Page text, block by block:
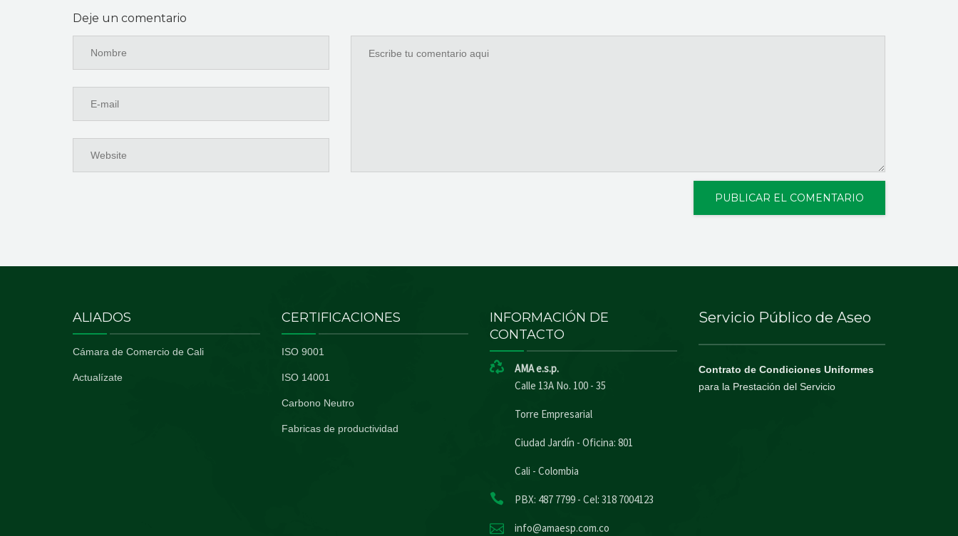
Deje un comentario
ALIADOS
Cámara de Comercio de Cali
Actualízate
CERTIFICACIONES
ISO 9001
ISO 14001
Carbono Neutro
Fabricas de productividad
INFORMACIÓN DE
CONTACTO
AMA e.s.p.
Calle 13A No. 100 - 35
Torre Empresarial
Ciudad Jardín - Oficina: 801
Cali - Colombia
PBX: 487 7799 - Cel: 318 7004123
info@amaesp.com.co
Servicio Público de Aseo
Contrato de Condiciones Uniformes
para la Prestación del Servicio